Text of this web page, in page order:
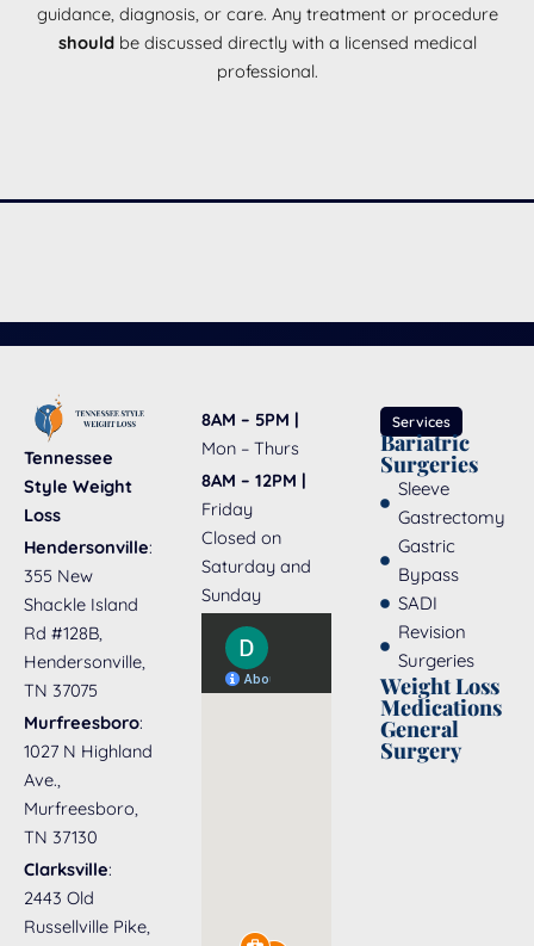
guidance, diagnosis, or care. Any treatment or procedure
shouldbe discussed directly with a licensed medical
professional.
Tennessee
Style Weight
Loss
Hendersonville:
355 New
Shackle Island
Rd #128B,
Hendersonville,
TN 37075
Murfreesboro:
1027 N Highland
Ave.,
Murfreesboro,
TN 37130
Clarksville:
2443 Old
Russellville Pike,
8AM – 5PM |
Mon – Thurs
8AM – 12PM |
Friday
Closed on
Saturday and
Sunday
Services
Bariatric
Surgeries
Sleeve
Gastrectomy
Gastric
Bypass
SADI
Revision
Surgeries
Weight Loss
Medications
General
Surgery